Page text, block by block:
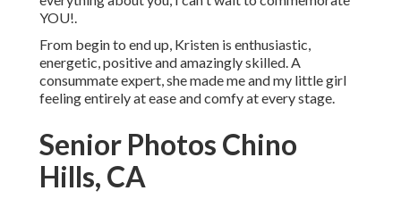
YOU!.
From begin to end up, Kristen is enthusiastic,
energetic, positive and amazingly skilled. A
consummate expert, she made me and my little girl
feeling entirely at ease and comfy at every stage.
Senior Photos Chino
Hills, CA